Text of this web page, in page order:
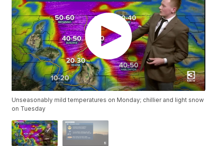
Unseasonably mild temperatures on Monday; chillier and light snow
on Tuesday